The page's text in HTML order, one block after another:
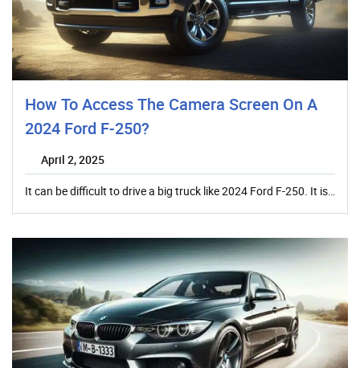
How To Access The Camera Screen On A
2024 Ford F-250?
April 2, 2025
It can be difficult to drive a big truck like 2024 Ford F-250. It is…